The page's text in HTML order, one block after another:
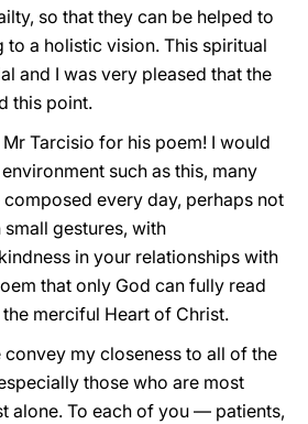
so that they can be helped to
a holistic vision. This spiritual
and I was very pleased that the
this point.
Tarcisio for his poem! I would
such as this, many
composed every day, perhaps not
gestures, with
in your relationships with
that only God can fully read
merciful Heart of Christ.
convey my closeness to all of the
those who are most
alone. To each of you — patients,